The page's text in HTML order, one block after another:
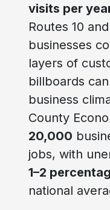
visits per
Routes 10
businesses
layers of
billboards
business
County
20,000
jobs, with
1–2
national